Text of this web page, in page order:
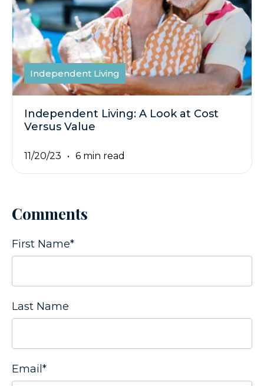
Independent Living
Independent Living: A Look at Cost
Versus Value
11/20/23 6 min read
Comments
First Name*
Last Name
Email *